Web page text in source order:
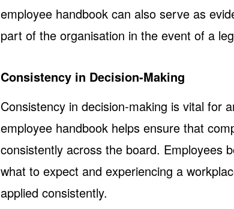
employee handbook can also serve as
part of the organisation in the event of a
Consistency in Decision-Making
Consistency in decision-making is vital for
employee handbook helps ensure that
consistently across the board. Employees
what to expect and experiencing a
applied consistently.